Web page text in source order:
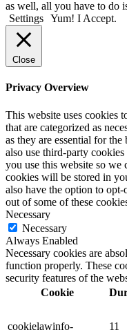
as well, all you have to do
Settings Yum! I Accept.
Close
Privacy Overview
This website uses cookies
that are categorized as
as they are essential for
also use third-party
you use this website so we
cookies will be stored in
also have the option to
out of some of these
Necessary
Necessary
Always Enabled
Necessary cookies are
function properly. These
security features of the
Cookie
cookielawinfo-
11